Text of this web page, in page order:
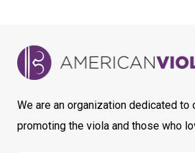
We are an organization dedicated to
promoting the viola and those who